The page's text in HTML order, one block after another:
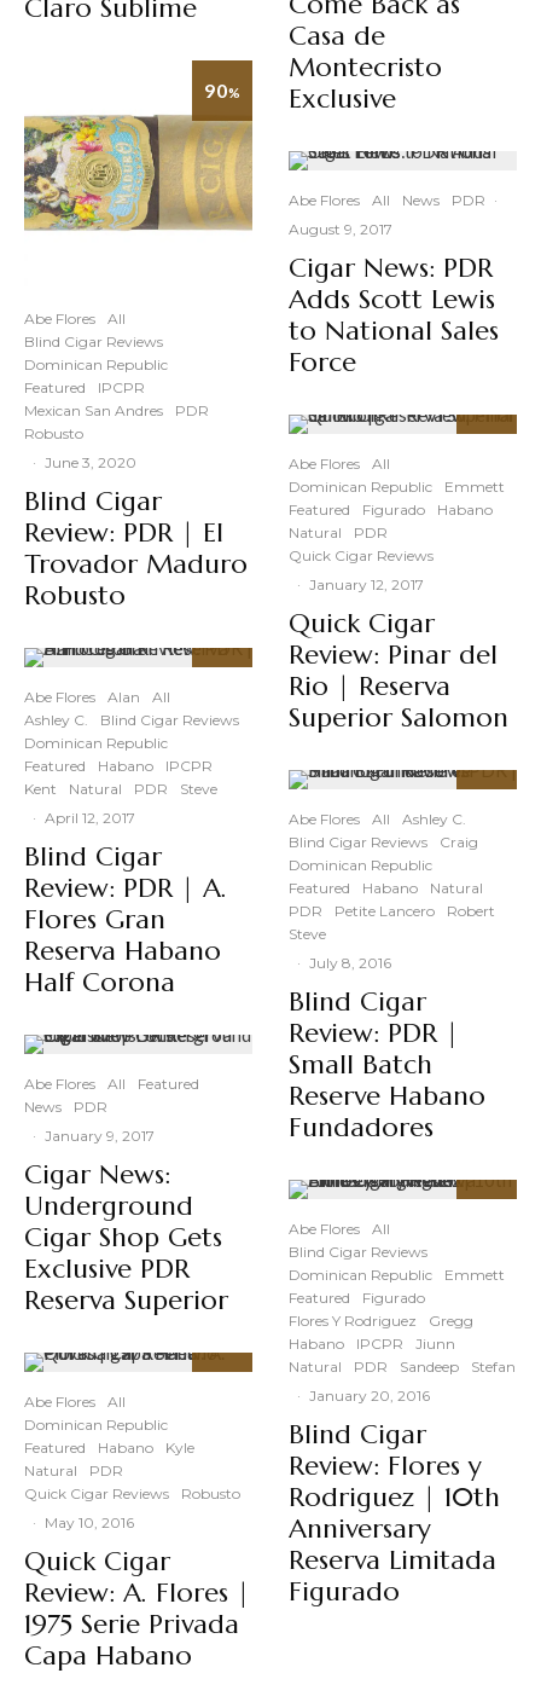
Claro Sublime
90%
Abe Flores
All
Blind Cigar Reviews
Dominican Republic
Featured
IPCPR
Mexican San Andres
PDR
Robusto
· June 3, 2020
Blind Cigar
Review: PDR | El
Trovador Maduro
Robusto
Abe Flores Alan
All
Ashley C.
Blind Cigar Reviews
Dominican Republic
Featured
Habano
IPCPR
Kent
Natural PDR
Steve
· April 12, 2017
Blind Cigar
Review: PDR | A.
Flores Gran
Reserva Habano
Half Corona
Abe Flores All
Featured
News
PDR
· January 9, 2017
Cigar News:
Underground
Cigar Shop Gets
Exclusive PDR
Reserva Superior
Abe Flores
All
Dominican Republic
Featured
Habano
Kyle
Natural
PDR
Quick Cigar Reviews
Robusto
· May 10, 2016
Quick Cigar
Review: A. Flores |
1975 Serie Privada
Capa Habano
Casa de
Montecristo
Exclusive
Abe Flores All News PDR ·
August 9, 2017
Cigar News: PDR
Adds Scott Lewis
to National Sales
Force
Abe Flores
All
Dominican Republic
Emmett
Featured
Figurado
Habano
Natural
PDR
Quick Cigar Reviews
· January 12, 2017
Quick Cigar
Review: Pinar del
Rio | Reserva
Superior Salomon
Abe Flores All
Ashley C.
Blind Cigar Reviews
Craig
Dominican Republic
Featured
Habano
Natural
PDR
Petite Lancero
Robert
Steve
· July 8, 2016
Blind Cigar
Review: PDR |
Small Batch
Reserve Habano
Fundadores
Abe Flores
All
Blind Cigar Reviews
Dominican Republic
Emmett
Featured
Figurado
Flores Y Rodriguez
Gregg
Habano
IPCPR
Jiunn
Natural
PDR Sandeep
Stefan
· January 20, 2016
Blind Cigar
Review: Flores y
Rodriguez | 10th
Anniversary
Reserva Limitada
Figurado